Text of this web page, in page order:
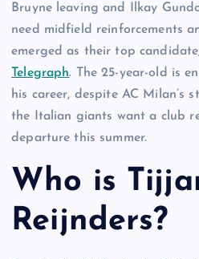
Bruyne leaving and Ilkay
need midfield reinforcements
emerged as their top
Telegraph. The 25-year-old is
his career, despite AC Milan’s
the Italian giants want a club
departure this summer.
Who is
Reijnders?